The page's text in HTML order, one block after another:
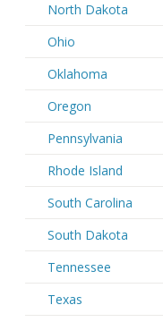
North Dakota
Ohio
Oklahoma
Oregon
Pennsylvania
Rhode Island
South Carolina
South Dakota
Tennessee
Texas